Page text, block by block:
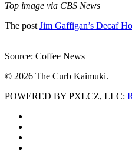
Top image via CBS News
The post Jim Gaffigan’s Decaf
Source: Coffee News
© 2026 The Curb Kaimuki.
POWERED BY PXLCZ, LLC: